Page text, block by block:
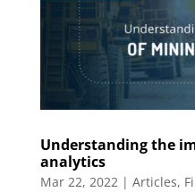
Understanding the
analytics
Mar 22, 2022| Articles,